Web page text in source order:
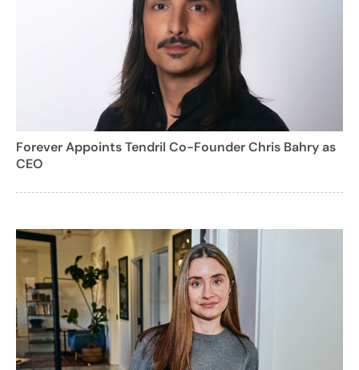
Forever Appoints Tendril Co-Founder Chris Bahry as
CEO